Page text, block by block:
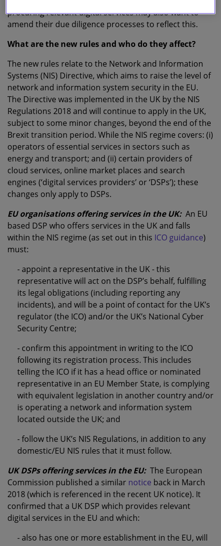
procuring relevant digital services may also want to
amend their due diligence processes to reflect this.
What are the new rules and who do they affect?
The new rules relate to the Network and Information
Systems (NIS) Directive, which aims to raise the level of
network and information system security in the EU.
The Directive was implemented in the UK by the NIS
Regulations 2018 and will continue to apply in the UK,
subject to some minor changes, beyond the end of the
Brexit transition period. While the NIS regime covers: (i)
operators of essential services in sectors such as
energy and transport; and (ii) certain providers of
cloud services, online market places and search
engines (‘digital services providers’ or ‘DSPs’); these
changes only apply to DSPs.
EU organisations offering services in the UK: An EU
based DSP who offers services in the UK and falls
within the NIS regime (as set out in this ICO guidance)
must:
- appoint a representative in the UK - this
representative will act on the DSP’s behalf, fulfilling
its legal obligations (including reporting any
incidents), and will be a point of contact for the UK’s
regulator (the ICO) and/or the UK’s National Cyber
Security Centre;
- confirm this appointment in writing to the ICO
following its registration process. This includes
telling the ICO if it has a head office or nominated
representative in an EU Member State, is complying
with equivalent legislation in another country and/or
is operating a network and information system
located outside the UK; and
- follow the UK’s NIS Regulations, in addition to any
domestic/EU NIS rules that it must follow.
UK DSPs offering services in the EU: The European
Commission published a similar notice back in March
2018 (which is referenced in the recent UK notice). It
confirmed that a UK DSP which provides relevant
digital services in the EU and which:
- also has one or more establishment in the EU, will